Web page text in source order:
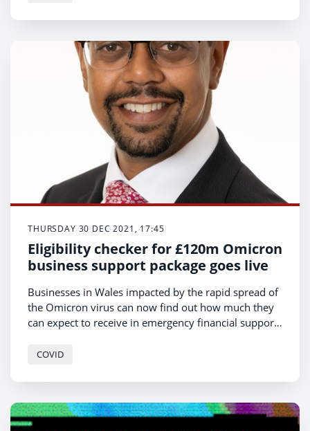
THURSDAY 30 DEC 2021, 17:45
Eligibility checker for £120m Omicron
business support package goes live
Businesses in Wales impacted by the rapid spread of
the Omicron virus can now find out how much they
can expect to receive in emergency financial support
COVID